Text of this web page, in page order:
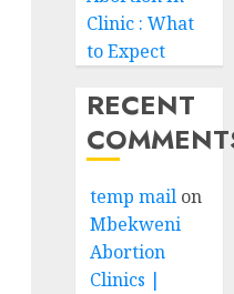
Clinic : What
to Expect
RECENT
temp mail on
Mbekweni
Abortion
Clinics |